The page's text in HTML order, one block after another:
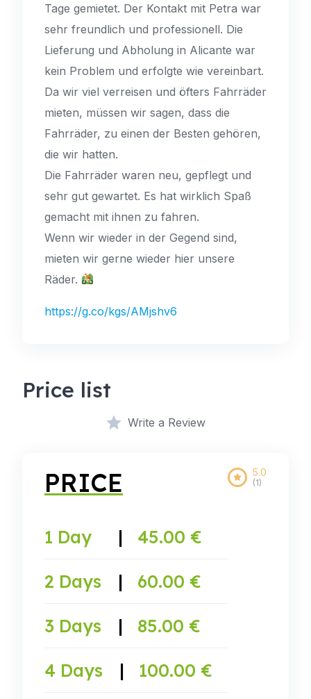
Tage gemietet. Der Kontakt mit Petra war
sehr freundlich und professionell. Die
Lieferung und Abholung in Alicante war
kein Problem und erfolgte wie vereinbart.
Da wir viel verreisen und öfters Fahrräder
mieten, müssen wir sagen, dass die
Fahrräder, zu einen der Besten gehören,
die wir hatten.
Die Fahrräder waren neu, gepflegt und
sehr gut gewartet. Es hat wirklich Spaß
gemacht mit ihnen zu fahren.
Wenn wir wieder in der Gegend sind,
mieten wir gerne wieder hier unsere
Räder.
https://g.co/kgs/AMjshv6
Price list
Write a Review
PRICE
1 Day | 45.00 €
2 Days | 60.00 €
3 Days | 85.00 €
4 Days | 100.00 €
5.0
(1)